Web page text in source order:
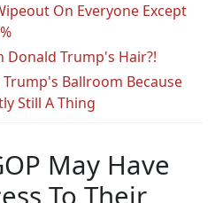
On Everyone Except
Donald Trump's Hair?!
Ballroom Because
Still A Thing
May Have